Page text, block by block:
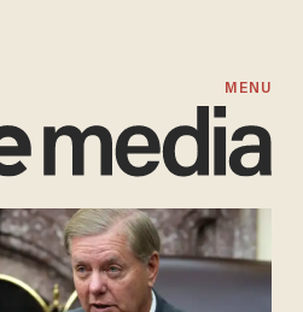
MENU